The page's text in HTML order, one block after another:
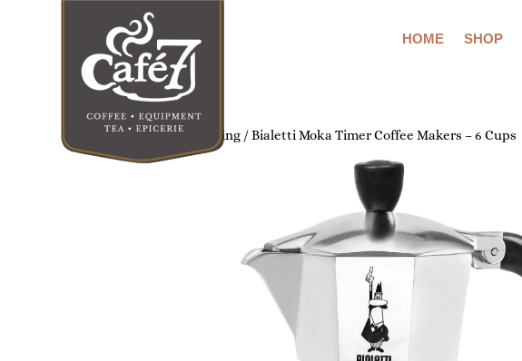
HOME SHOP
Home /Home Coffee Brewing / Bialetti Moka Timer Coffee Makers – 6 Cups